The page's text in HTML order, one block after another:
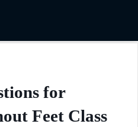
for
Feet Class